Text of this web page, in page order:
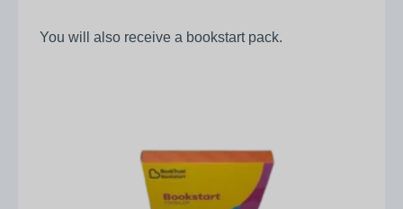
You will also receive a bookstart pack.